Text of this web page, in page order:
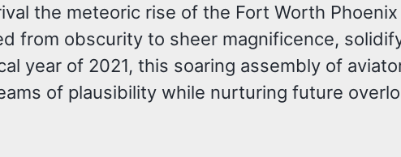
the meteoric rise of the Fort Worth
from obscurity to sheer magnificence,
year of 2021, this soaring assembly of
of plausibility while nurturing future